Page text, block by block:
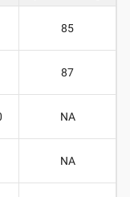
85
87
NA
NA